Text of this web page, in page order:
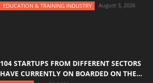
EDUCATION & TRAINING INDUSTRY August 3, 2026
104 STARTUPS FROM DIFFERENT SECTORS
HAVE CURRENTLY ON BOARDED ON THE...